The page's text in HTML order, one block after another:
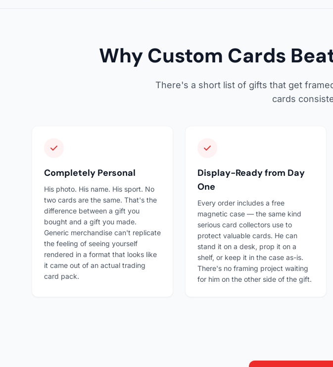
Why Custom Cards
There's a short list of gifts that get
cards
Completely Personal
His photo. His name. His sport. No
two cards are the same. That's the
difference between a gift you
bought and a gift you made.
Generic merchandise can't replicate
the feeling of seeing yourself
rendered in a format that looks like
it came out of an actual trading
card pack.
Display-Ready from Day
One
Every order includes a free
magnetic case — the same kind
serious card collectors use to
protect valuable cards. He can
stand it on a desk, prop it on a
shelf, or keep it in the case as-is.
There's no framing project waiting
for him on the other side of the gift.